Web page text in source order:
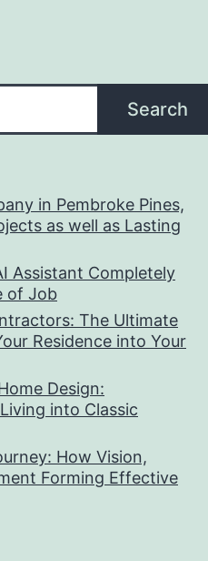
Search
in Pembroke Pines,
as well as Lasting
Assistant Completely
of Job
The Ultimate
Residence into Your
Design:
into Classic
How Vision,
Forming Effective